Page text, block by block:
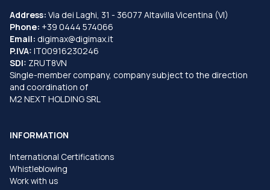
Address: Via dei Laghi, 31 - 36077 Altavilla Vicentina (VI)
Phone: +39 0444 574066
Email: digimax@digimax.it
P.IVA: IT00916230246
SDI: ZRUT8VN
Single-member company, company subject to the direction
and coordination of
M2 NEXT HOLDING SRL
INFORMATION
International Certifications
Whistleblowing
Work with us